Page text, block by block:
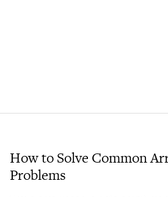
How to Solve Common
Problems